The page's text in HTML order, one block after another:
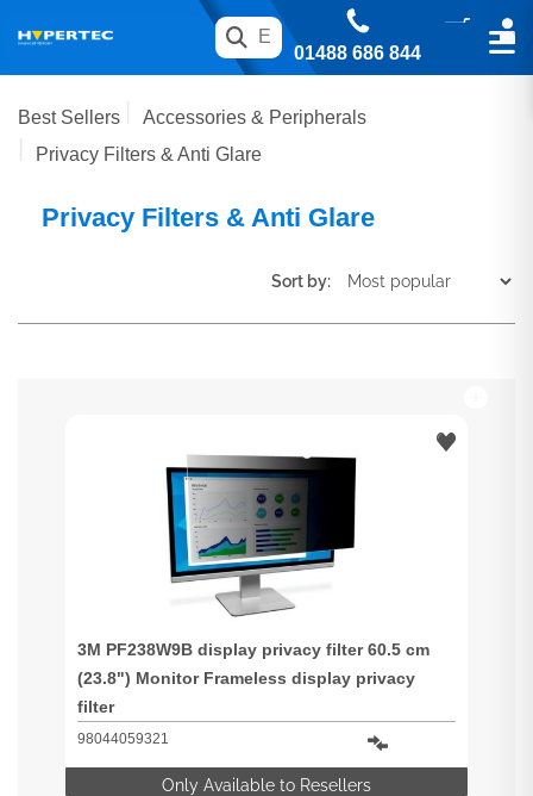
01488 686 844
Best Sellers
Accessories & Peripherals
Privacy Filters & Anti Glare
Privacy Filters & Anti Glare
Sort by:
3M PF238W9B display privacy filter 60.5 cm
(23.8") Monitor Frameless display privacy
filter
98044059321
Only Available to Resellers